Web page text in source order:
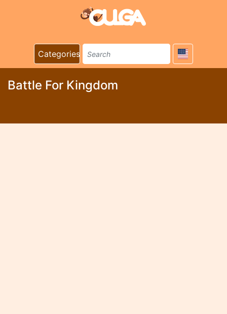
Categories
Battle For Kingdom